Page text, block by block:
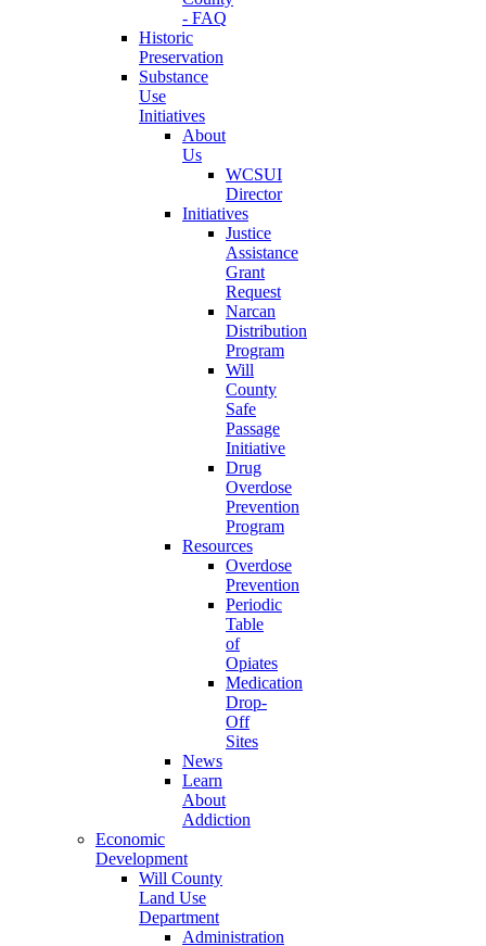
- FAQ
Historic
Preservation
Substance
Use
Initiatives
About
Us
WCSUI
Director
Initiatives
Justice
Assistance
Grant
Request
Narcan
Distribution
Program
Will
County
Safe
Passage
Initiative
Drug
Overdose
Prevention
Program
Resources
Overdose
Prevention
Periodic
Table
of
Opiates
Medication
Drop-
Off
Sites
News
Learn
About
Addiction
Economic
Development
Will County
Land Use
Department
Administration